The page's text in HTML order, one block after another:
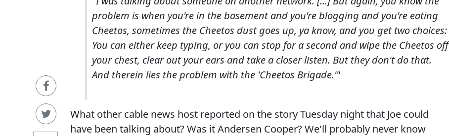
problem is when you're in the basement and you're blogging and you're eating
Cheetos, sometimes the Cheetos dust goes up, ya know, and you get two choices:
You can either keep typing, or you can stop for a second and wipe the Cheetos off
your chest, clear out your ears and take a closer listen. But they don't do that.
And therein lies the problem with the 'Cheetos Brigade.'"
What other cable news host reported on the story Tuesday night that Joe could
have been talking about? Was it Andersen Cooper? We'll probably never know